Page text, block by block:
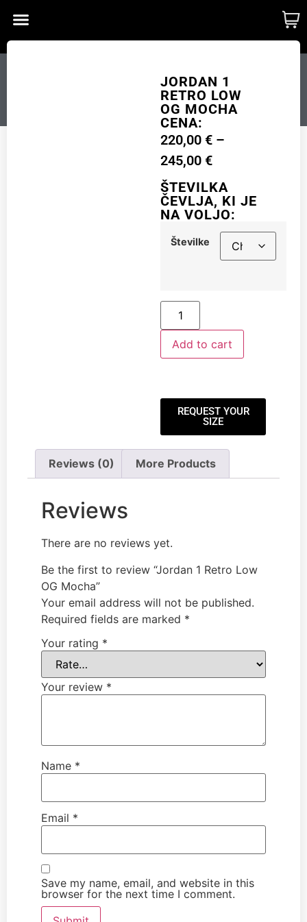
JORDAN 1 RETRO LOW
OG MOCHA
JORDAN 1
RETRO LOW
OG MOCHA
CENA:
220,00 € –
245,00 €
ŠTEVILKA
ČEVLJA, KI JE
NA VOLJO:
Številke
Add to cart
REQUEST YOUR
SIZE
Reviews (0) More Products
Reviews
There are no reviews yet.
Be the first to review “Jordan 1 Retro Low
OG Mocha”
Your email address will not be published.
Required fields are marked *
Your rating *
Your review *
Name *
Email *
Save my name, email, and website in this
browser for the next time I comment.